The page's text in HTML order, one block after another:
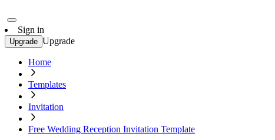
Sign in
Upgrade Upgrade
Home
Templates
Invitation
Free Wedding Reception Invitation Template